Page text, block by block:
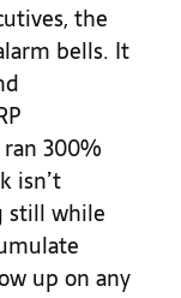
the
bells. It
300%
isn’t
still while
up on any